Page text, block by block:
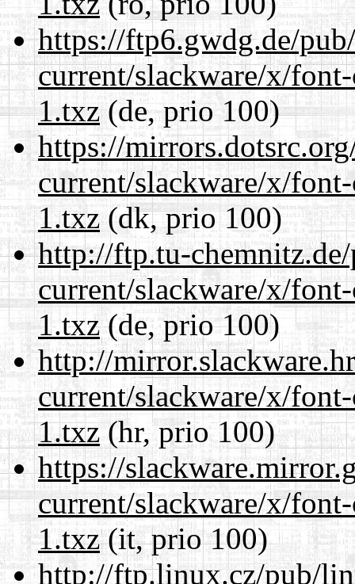
https://ftp6.gwdg.de/
current/slackware/x/
1.txz(de, prio 100)
https://
current/slackware/x/
1.txz(dk, prio 100)
http://ftp.tu-
current/slackware/x/
1.txz(de, prio 100)
http://
current/slackware/x/
1.txz(hr, prio 100)
https://
current/slackware/x/
1.txz(it, prio 100)
http://ftp.linux.cz/pub/